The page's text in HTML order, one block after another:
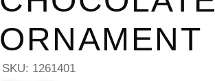
ORNAMENT
SKU: 1261401